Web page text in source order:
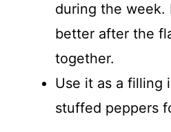
during the week.
better after the
together.
Use it as a filling
stuffed peppers